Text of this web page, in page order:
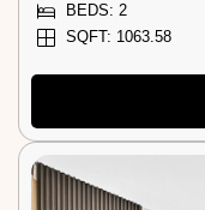
BEDS: 2
SQFT: 1063.58